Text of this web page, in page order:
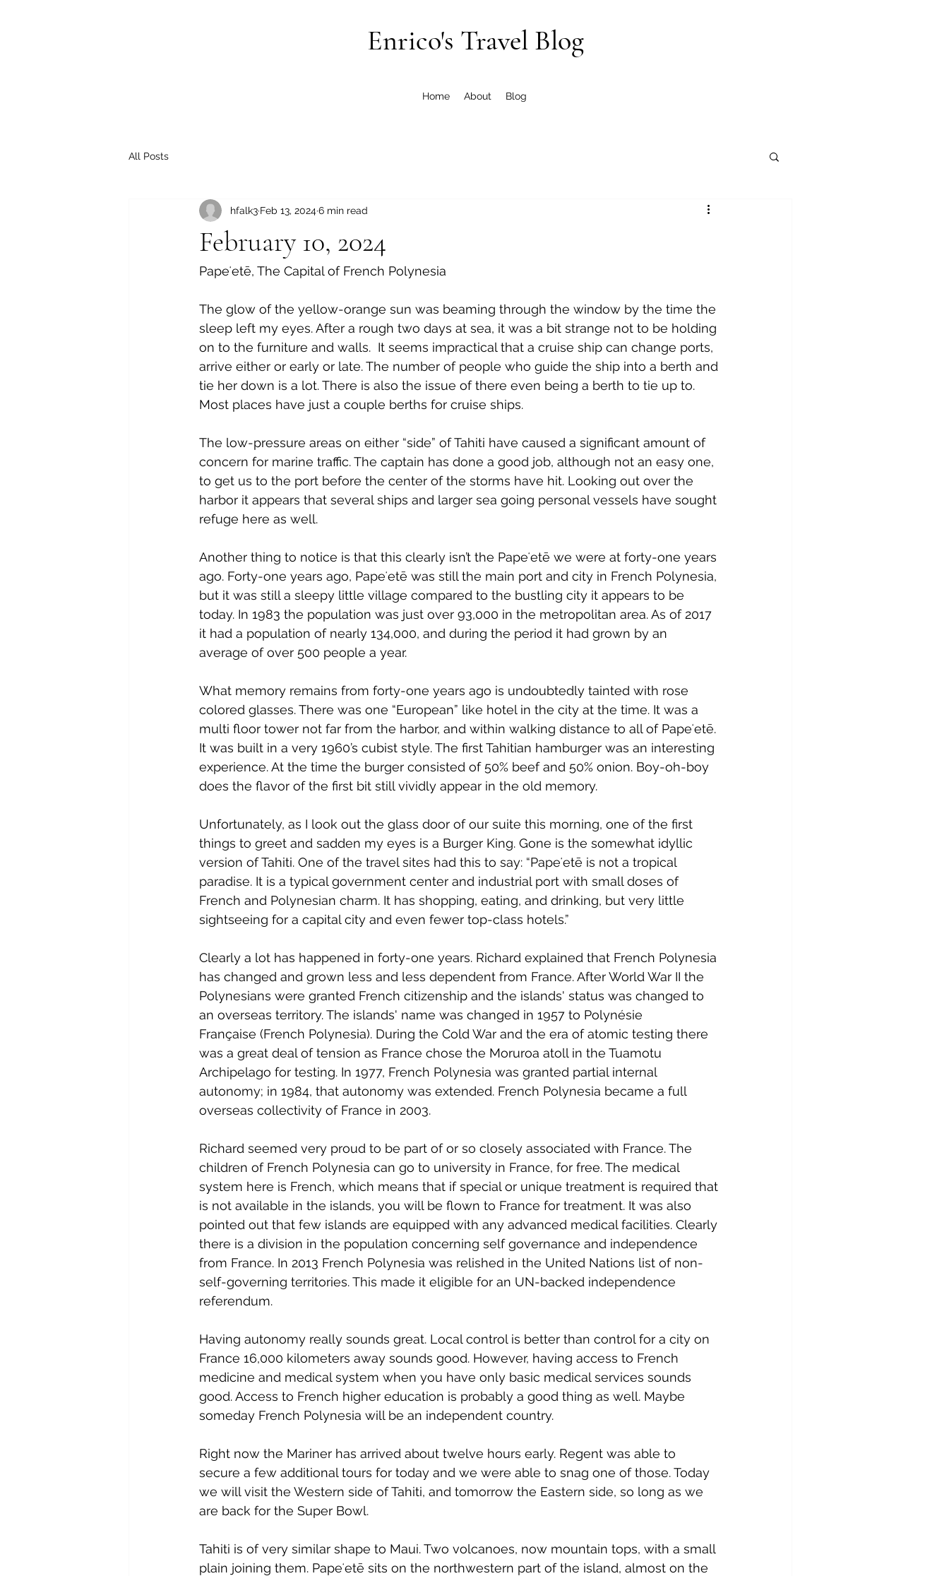
Enrico's Travel Blog
Home About Blog
All Posts
February 10, 2024
hfalk3 Feb 13, 20246 min read
Papeʻetē, The Capital of French Polynesia
The glow of the yellow-orange sun was beaming through the window by the time the
sleep left my eyes. After a rough two days at sea, it was a bit strange not to be holding
on to the furniture and walls. It seems impractical that a cruise ship can change ports,
arrive either or early or late. The number of people who guide the ship into a berth and
tie her down is a lot. There is also the issue of there even being a berth to tie up to.
Most places have just a couple berths for cruise ships.
The low-pressure areas on either “side” of Tahiti have caused a significant amount of
concern for marine traffic. The captain has done a good job, although not an easy one,
to get us to the port before the center of the storms have hit. Looking out over the
harbor it appears that several ships and larger sea going personal vessels have sought
refuge here as well.
Another thing to notice is that this clearly isn’t the Papeʻetē we were at forty-one years
ago. Forty-one years ago, Papeʻetē was still the main port and city in French Polynesia,
but it was still a sleepy little village compared to the bustling city it appears to be
today. In 1983 the population was just over 93,000 in the metropolitan area. As of 2017
it had a population of nearly 134,000, and during the period it had grown by an
average of over 500 people a year.
What memory remains from forty-one years ago is undoubtedly tainted with rose
colored glasses. There was one “European” like hotel in the city at the time. It was a
multi floor tower not far from the harbor, and within walking distance to all of Papeʻetē.
It was built in a very 1960’s cubist style. The first Tahitian hamburger was an interesting
experience. At the time the burger consisted of 50% beef and 50% onion. Boy-oh-boy
does the flavor of the first bit still vividly appear in the old memory.
Unfortunately, as I look out the glass door of our suite this morning, one of the first
things to greet and sadden my eyes is a Burger King. Gone is the somewhat idyllic
version of Tahiti. One of the travel sites had this to say: “Papeʻetē is not a tropical
paradise. It is a typical government center and industrial port with small doses of
French and Polynesian charm. It has shopping, eating, and drinking, but very little
sightseeing for a capital city and even fewer top-class hotels.”
Clearly a lot has happened in forty-one years. Richard explained that French Polynesia
has changed and grown less and less dependent from France. After World War II the
Polynesians were granted French citizenship and the islands' status was changed to
an overseas territory. The islands' name was changed in 1957 to Polynésie
Française (French Polynesia). During the Cold War and the era of atomic testing there
was a great deal of tension as France chose the Moruroa atoll in the Tuamotu
Archipelago for testing. In 1977, French Polynesia was granted partial internal
autonomy; in 1984, that autonomy was extended. French Polynesia became a full
overseas collectivity of France in 2003.
Richard seemed very proud to be part of or so closely associated with France. The
children of French Polynesia can go to university in France, for free. The medical
system here is French, which means that if special or unique treatment is required that
is not available in the islands, you will be flown to France for treatment. It was also
pointed out that few islands are equipped with any advanced medical facilities. Clearly
there is a division in the population concerning self governance and independence
from France. In 2013 French Polynesia was relished in the United Nations list of non-
self-governing territories. This made it eligible for an UN-backed independence
referendum.
Having autonomy really sounds great. Local control is better than control for a city on
France 16,000 kilometers away sounds good. However, having access to French
medicine and medical system when you have only basic medical services sounds
good. Access to French higher education is probably a good thing as well. Maybe
someday French Polynesia will be an independent country.
Right now the Mariner has arrived about twelve hours early. Regent was able to
secure a few additional tours for today and we were able to snag one of those. Today
we will visit the Western side of Tahiti, and tomorrow the Eastern side, so long as we
are back for the Super Bowl.
Tahiti is of very similar shape to Maui. Two volcanoes, now mountain tops, with a small
plain joining them. Papeʻetē sits on the northwestern part of the island, almost on the